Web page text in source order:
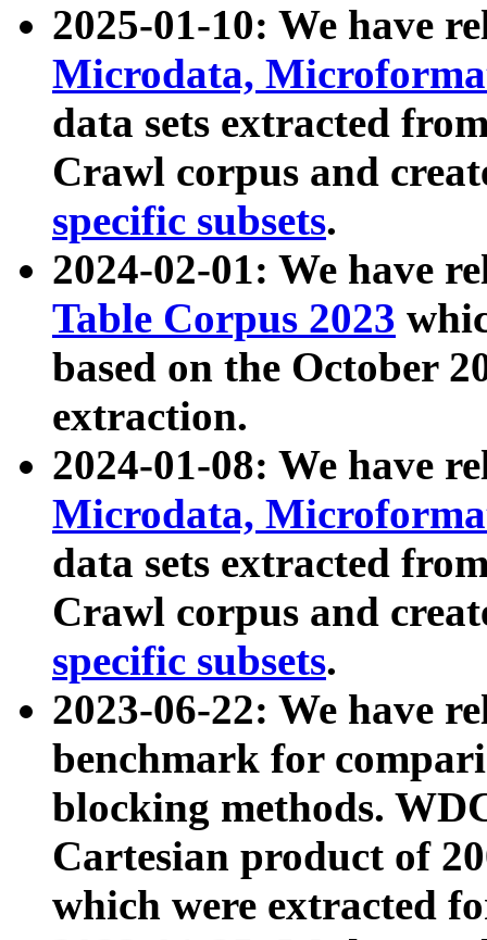
2025-01-10: We have
Microdata,
data sets extracted
Crawl corpus and
specific subsets.
2024-02-01: We have
Table Corpus 2023
based on the October
extraction.
2024-01-08: We have
Microdata,
data sets extracted
Crawl corpus and
specific subsets.
2023-06-22: We have
benchmark for
blocking methods.
Cartesian product of
which were extracted